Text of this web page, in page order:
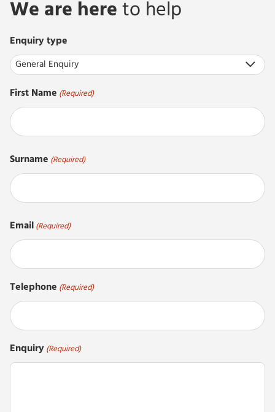
We are here to help
Enquiry type
First Name (Required)
Surname (Required)
Email (Required)
Telephone (Required)
Enquiry (Required)